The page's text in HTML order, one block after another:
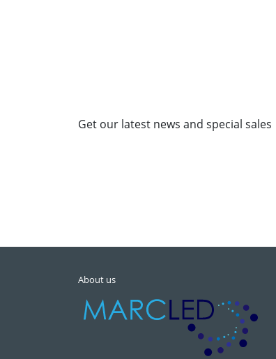
Get our latest news and special sales
About us